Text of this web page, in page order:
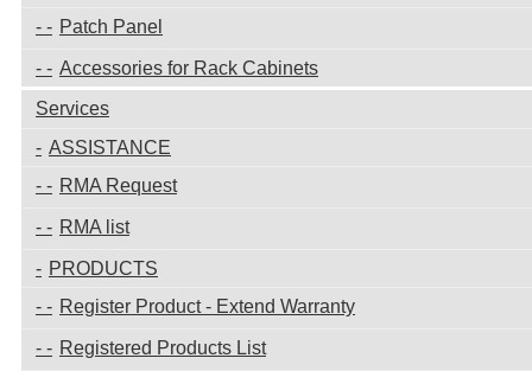
Patch Panel
Accessories for Rack Cabinets
Services
ASSISTANCE
RMA Request
RMA list
PRODUCTS
Register Product - Extend Warranty
Registered Products List